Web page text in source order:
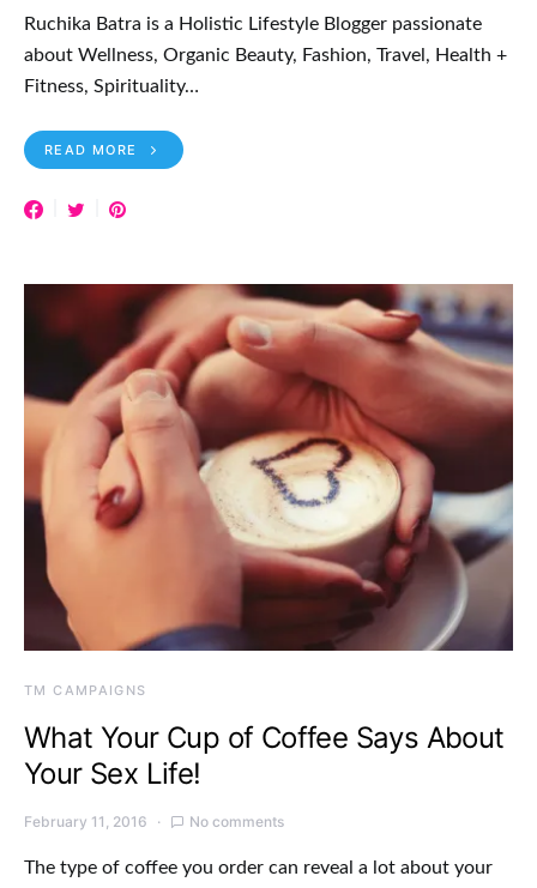
Ruchika Batra is a Holistic Lifestyle Blogger passionate
about Wellness, Organic Beauty, Fashion, Travel, Health +
Fitness, Spirituality…
READ MORE
TM CAMPAIGNS
What Your Cup of Coffee Says About
Your Sex Life!
February 11, 2016 No comments
The type of coffee you order can reveal a lot about your